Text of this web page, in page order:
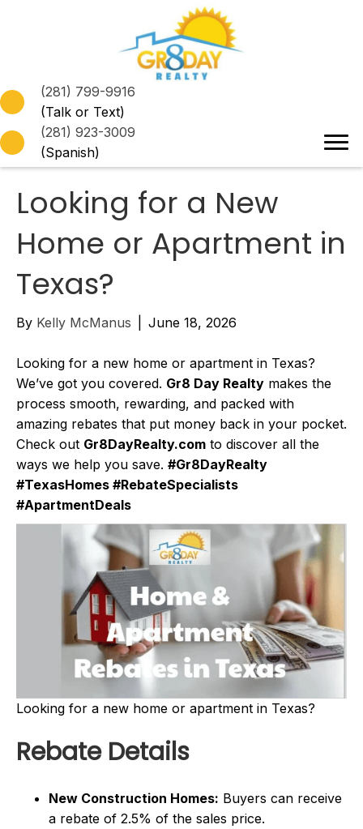
(281) 799-9916
(Talk or Text)
(281) 923-3009
(Spanish)
Looking for a New
Home or Apartment in
Texas?
By Kelly McManus June 18, 2026
Looking for a new home or apartment in Texas?
We’ve got you covered. Gr8 Day Realty makes the
process smooth, rewarding, and packed with
amazing rebates that put money back in your pocket.
Check out Gr8DayRealty.com to discover all the
ways we help you save. #Gr8DayRealty
#TexasHomes #RebateSpecialists
#ApartmentDeals
Looking for a new home or apartment in Texas?
Rebate Details
New Construction Homes: Buyers can receive
a rebate of 2.5% of the sales price.